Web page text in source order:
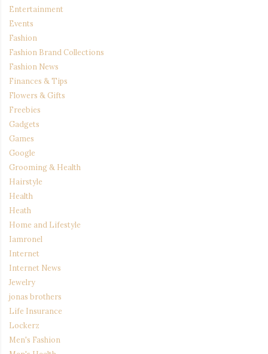
Entertainment
Events
Fashion
Fashion Brand Collections
Fashion News
Finances & Tips
Flowers & Gifts
Freebies
Gadgets
Games
Google
Grooming & Health
Hairstyle
Health
Heath
Home and Lifestyle
Iamronel
Internet
Internet News
Jewelry
jonas brothers
Life Insurance
Lockerz
Men's Fashion